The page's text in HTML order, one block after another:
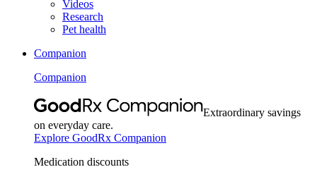
Videos
Research
Pet health
Companion
Companion
Extraordinary savings
on everyday care.
Explore GoodRx Companion
Medication discounts